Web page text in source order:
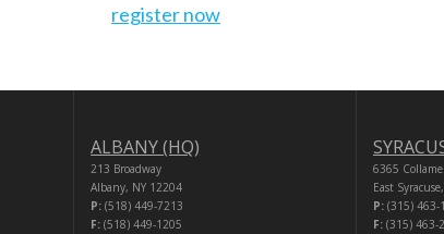
register now
ALBANY (HQ)
213 Broadway
Albany, NY 12204
P: (518) 449-7213
F: (518) 449-1205
6365
East
P:(315) 463-
F:(315) 463-